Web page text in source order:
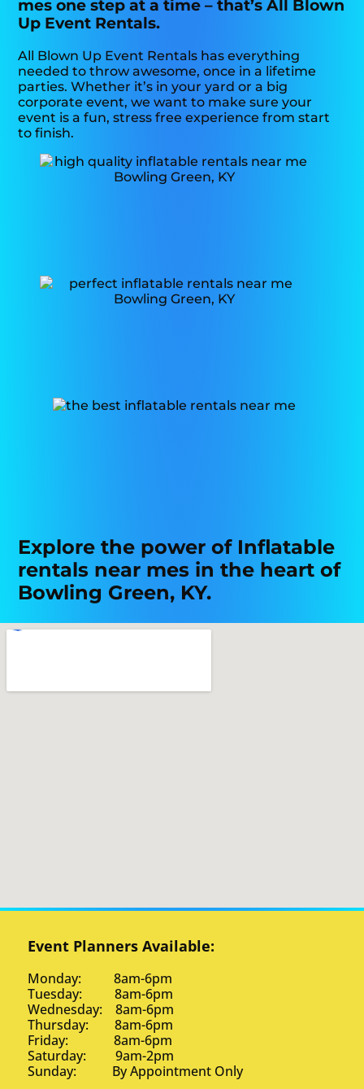
mes one step at a time – that’s All Blown
Up Event Rentals.
All Blown Up Event Rentals has everything
needed to throw awesome, once in a lifetime
parties. Whether it’s in your yard or a big
corporate event, we want to make sure your
event is a fun, stress free experience from start
to finish.
Explore the power of Inflatable
rentals near mes in the heart of
Bowling Green, KY.
Event Planners Available:
Monday: 8am-6pm
Tuesday: 8am-6pm
Wednesday: 8am-6pm
Thursday: 8am-6pm
Friday: 8am-6pm
Saturday: 9am-2pm
Sunday: By Appointment Only